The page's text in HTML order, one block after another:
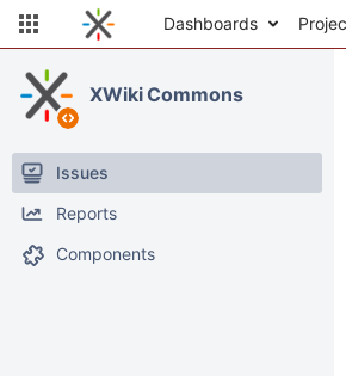
Dashboards
XWiki Commons
Issues
Reports
Components